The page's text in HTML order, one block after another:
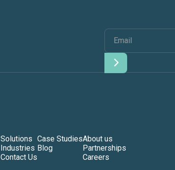
Solutions
Industries
Contact Us
Case Studies
Blog
About us
Partnerships
Careers